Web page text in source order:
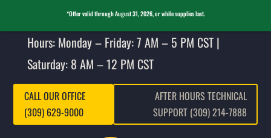
Hours: Monday – Friday: 7 AM – 5 PM CST |
Saturday: 8 AM – 12 PM CST
CALL OUR OFFICE
(309) 629-9000
AFTER HOURS TECHNICAL
SUPPORT (309) 214-7888
*Offer valid through August 31, 2026, or while supplies last.